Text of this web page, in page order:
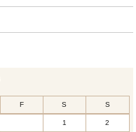
F S S
1 2